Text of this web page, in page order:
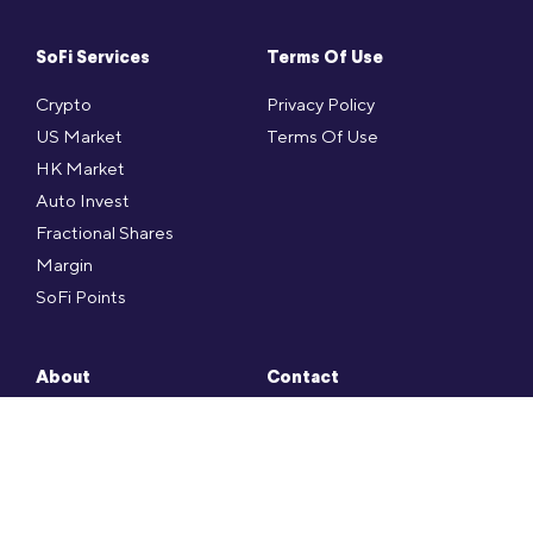
SoFi Services
Crypto
US Market
HK Market
Auto Invest
Fractional Shares
Margin
SoFi Points
Terms Of Use
Privacy Policy
Terms Of Use
About Contact